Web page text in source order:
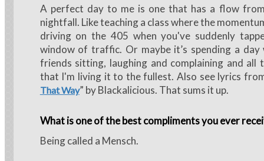
A perfect day to me is one that has a flow
nightfall. Like teaching a class where the
driving on the 405 when you've suddenly
window of traffic. Or maybe it’s spending a
friends sitting, laughing and complaining and all
that I'm living it to the fullest. Also see lyrics
That Way” by Blackalicious. That sums it up.
What is one of the best compliments you ever
Being called a Mensch.